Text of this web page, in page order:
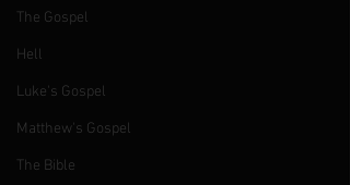
The Gospel
Hell
Luke's Gospel
Matthew's Gospel
The Bible